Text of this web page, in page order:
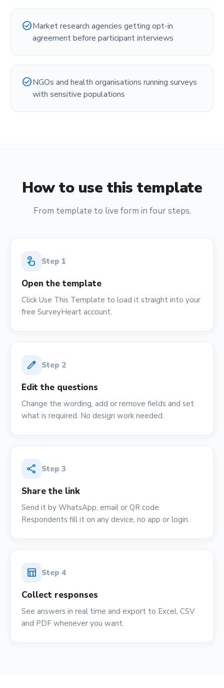
check_circleMarket research agencies getting opt-in
agreement before participant interviews
check_circleNGOs and health organisations running surveys
with sensitive populations
How to use this template
From template to live form in four steps.
touch_app Step 1
Open the template
Click Use This Template to load it straight into your
free SurveyHeart account.
edit Step 2
Edit the questions
Change the wording, add or remove fields and set
what is required. No design work needed.
share Step 3
Share the link
Send it by WhatsApp, email or QR code.
Respondents fill it on any device, no app or login.
table_chart Step 4
Collect responses
See answers in real time and export to Excel, CSV
and PDF whenever you want.